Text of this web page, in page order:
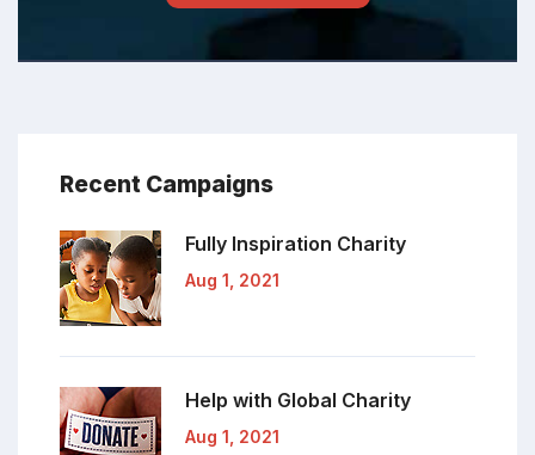
Recent Campaigns
Fully Inspiration Charity
Aug 1, 2021
Help with Global Charity
Aug 1, 2021